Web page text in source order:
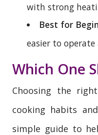
with strong
Best for
easier to
Which One
Choosing the
cooking habits
simple guide to